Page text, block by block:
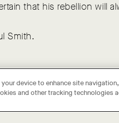
that his rebellion will
Smith.
device to enhance site
and other tracking technologies